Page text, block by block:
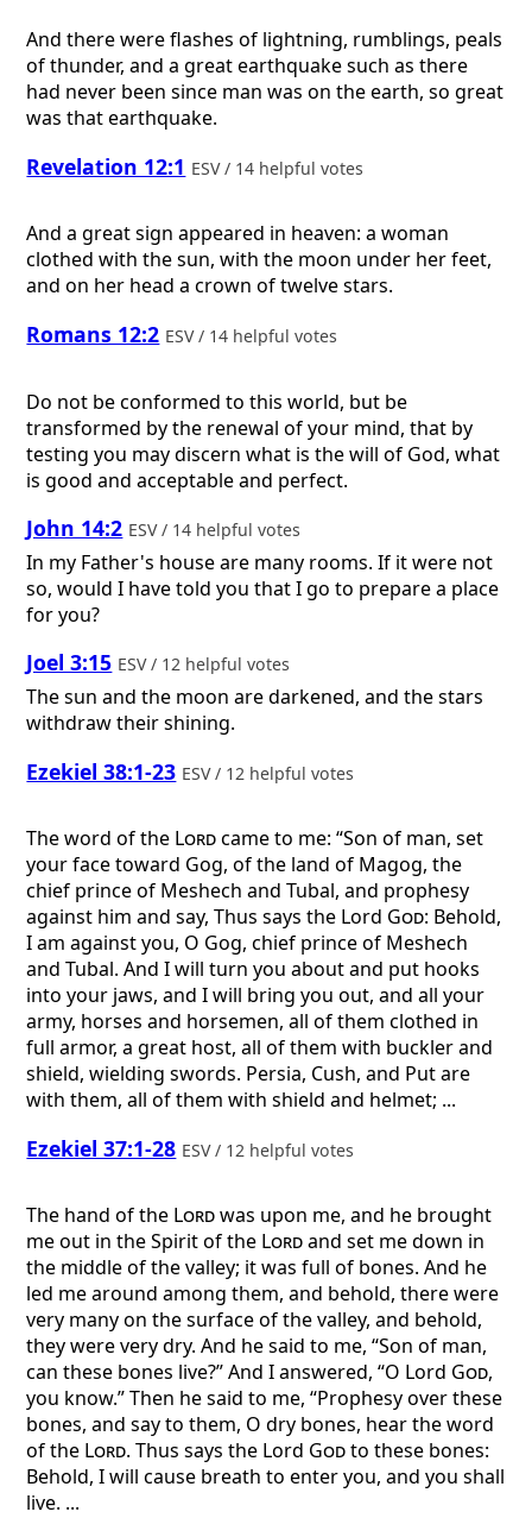
And there were flashes of lightning, rumblings, peals
of thunder, and a great earthquake such as there
had never been since man was on the earth, so great
was that earthquake.
Revelation 12:1 ESV / 14 helpful votes
And a great sign appeared in heaven: a woman
clothed with the sun, with the moon under her feet,
and on her head a crown of twelve stars.
Romans 12:2 ESV / 14 helpful votes
Do not be conformed to this world, but be
transformed by the renewal of your mind, that by
testing you may discern what is the will of God, what
is good and acceptable and perfect.
John 14:2 ESV / 14 helpful votes
In my Father's house are many rooms. If it were not
so, would I have told you that I go to prepare a place
for you?
Joel 3:15 ESV / 12 helpful votes
The sun and the moon are darkened, and the stars
withdraw their shining.
Ezekiel 38:1-23 ESV / 12 helpful votes
The word of the Lordcame to me: “Son of man, set
your face toward Gog, of the land of Magog, the
chief prince of Meshech and Tubal, and prophesy
against him and say, Thus says the Lord God: Behold,
I am against you, O Gog, chief prince of Meshech
and Tubal. And I will turn you about and put hooks
into your jaws, and I will bring you out, and all your
army, horses and horsemen, all of them clothed in
full armor, a great host, all of them with buckler and
shield, wielding swords. Persia, Cush, and Put are
with them, all of them with shield and helmet; ...
Ezekiel 37:1-28 ESV / 12 helpful votes
The hand of the Lordwas upon me, and he brought
me out in the Spirit of the Lordand set me down in
the middle of the valley; it was full of bones. And he
led me around among them, and behold, there were
very many on the surface of the valley, and behold,
they were very dry. And he said to me, “Son of man,
can these bones live?” And I answered, “O Lord God,
you know.” Then he said to me, “Prophesy over these
bones, and say to them, O dry bones, hear the word
of the Lord. Thus says the Lord Godto these bones:
Behold, I will cause breath to enter you, and you shall
live. ...